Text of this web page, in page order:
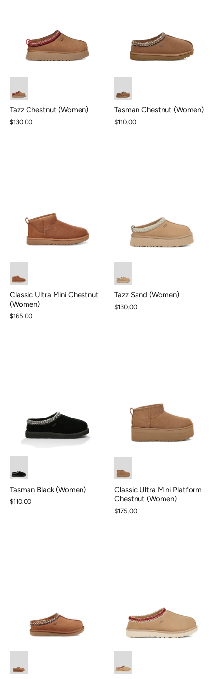
Tazz Chestnut (Women)
$130.00
Tasman Chestnut (Women)
$110.00
Classic Ultra Mini Chestnut
(Women)
$165.00
Tazz Sand (Women)
$130.00
Tasman Black (Women)
$110.00
Classic Ultra Mini Platform
Chestnut (Women)
$175.00